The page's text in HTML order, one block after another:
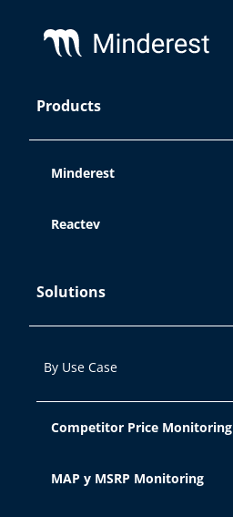
Products
Minderest
Reactev
Solutions
By Use Case
Competitor Price Monitoring
MAP y MSRP Monitoring